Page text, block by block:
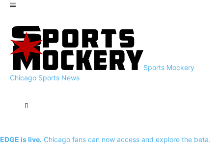
Sports Mockery
Chicago Sports News
EDGE is live. Chicago fans can now access and explore the beta.